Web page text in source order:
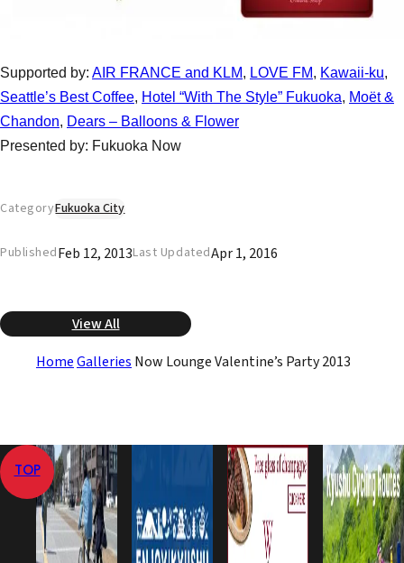
Supported by: AIR FRANCE and KLM, LOVE FM, Kawaii-ku,
Seattle’s Best Coffee, Hotel “With The Style” Fukuoka, Moët &
Chandon, Dears – Balloons & Flower
Presented by: Fukuoka Now
CategoryFukuoka City
PublishedFeb 12, 2013Last UpdatedApr 1, 2016
View All
HomeGalleries Now Lounge Valentine’s Party 2013
TOP